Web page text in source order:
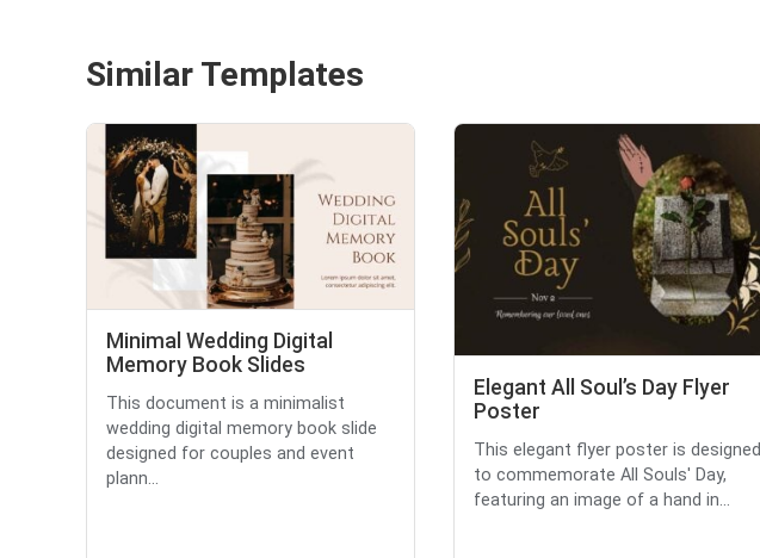
Similar Templates
Minimal Wedding Digital
Memory Book Slides
This document is a minimalist
wedding digital memory book slide
designed for couples and event
plann...
Elegant All Soul’s Day Flyer
Poster
This elegant flyer poster is designed
to commemorate All Souls' Day,
featuring an image of a hand in...